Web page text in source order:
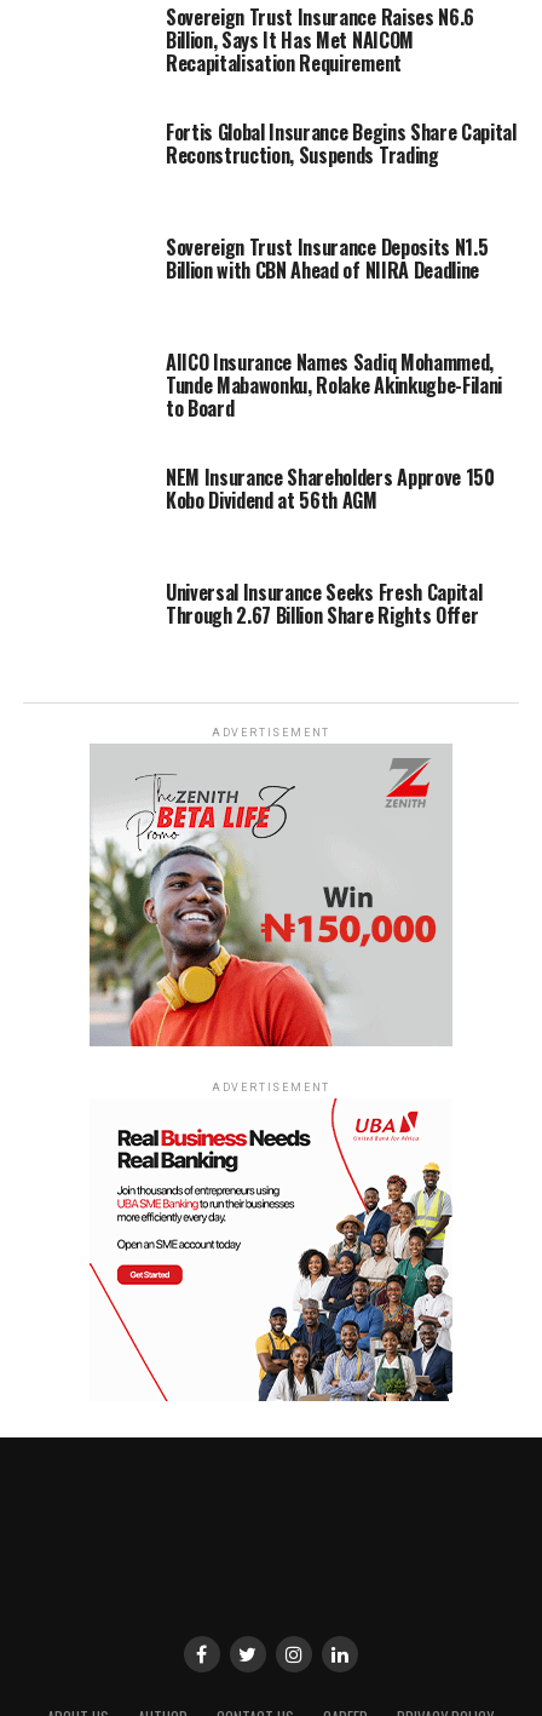
Sovereign Trust Insurance Raises N6.6
Billion, Says It Has Met NAICOM
Recapitalisation Requirement
Fortis Global Insurance Begins Share Capital
Reconstruction, Suspends Trading
Sovereign Trust Insurance Deposits N1.5
Billion with CBN Ahead of NIIRA Deadline
AIICO Insurance Names Sadiq Mohammed,
Tunde Mabawonku, Rolake Akinkugbe-Filani
to Board
NEM Insurance Shareholders Approve 150
Kobo Dividend at 56th AGM
Universal Insurance Seeks Fresh Capital
Through 2.67 Billion Share Rights Offer
ADVERTISEMENT
ADVERTISEMENT